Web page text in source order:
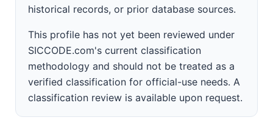
historical records, or prior database sources.
This profile has not yet been reviewed under
SICCODE.com's current classification
methodology and should not be treated as a
verified classification for official-use needs. A
classification review is available upon request.